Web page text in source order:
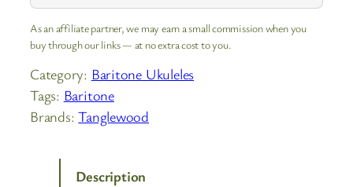
As an affiliate partner, we may earn a small commission when you
buy through our links — at no extra cost to you.
Category: Baritone Ukuleles
Tags: Baritone
Brands:Tanglewood
Description